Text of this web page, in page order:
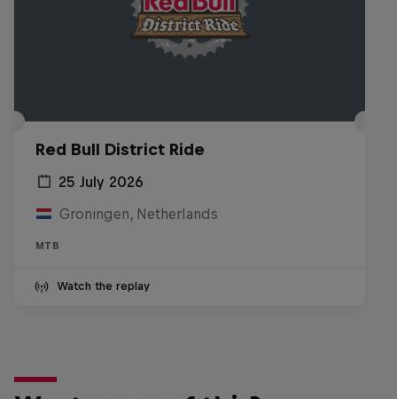
Red Bull District Ride
25 July 2026
Groningen, Netherlands
MTB
Watch the replay